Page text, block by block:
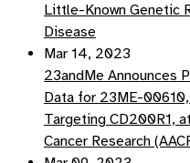
Little-Known Genetic
Disease
Mar 14, 2023
23andMe Announces
Data for 23ME-
Targeting CD200R1,
Cancer Research